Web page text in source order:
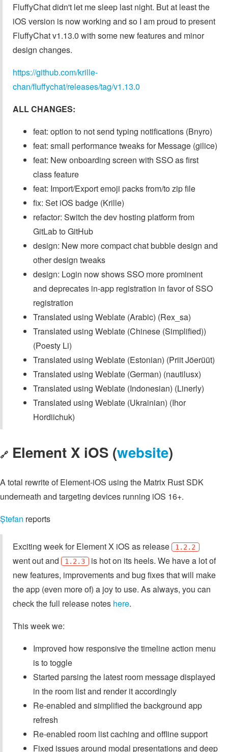
FluffyChat didn't let me sleep last night. But at least the
iOS version is now working and so I am proud to present
FluffyChat v1.13.0 with some new features and minor
design changes.
https://github.com/krille-
chan/fluffychat/releases/tag/v1.13.0
ALL CHANGES:
feat: option to not send typing notifications (Bnyro)
feat: small performance tweaks for Message (gilice)
feat: New onboarding screen with SSO as first
class feature
feat: Import/Export emoji packs from/to zip file
fix: Set iOS badge (Krille)
refactor: Switch the dev hosting platform from
GitLab to GitHub
design: New more compact chat bubble design and
other design tweaks
design: Login now shows SSO more prominent
and deprecates in-app registration in favor of SSO
registration
Translated using Weblate (Arabic) (Rex_sa)
Translated using Weblate (Chinese (Simplified))
(Poesty Li)
Translated using Weblate (Estonian) (Priit Jõerüüt)
Translated using Weblate (German) (nautilusx)
Translated using Weblate (Indonesian) (Linerly)
Translated using Weblate (Ukrainian) (Ihor
Hordiichuk)
🔗 Element X iOS (website)
A total rewrite of Element-iOS using the Matrix Rust SDK
underneath and targeting devices running iOS 16+.
Ștefan reports
Exciting week for Element X iOS as release 1.2.2
went out and 1.2.3 is hot on its heels. We have a lot of
new features, improvements and bug fixes that will make
the app (even more of) a joy to use. As always, you can
check the full release notes here.
This week we:
Improved how responsive the timeline action menu
is to toggle
Started parsing the latest room message displayed
in the room list and render it accordingly
Re-enabled and simplified the background app
refresh
Re-enabled room list caching and offline support
Fixed issues around modal presentations and deep